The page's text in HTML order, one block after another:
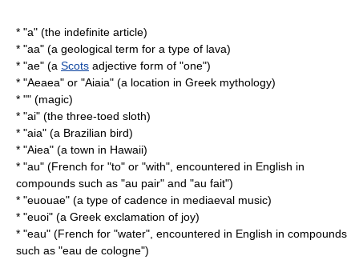
* "a" (the indefinite article)
* "aa" (a geological term for a type of lava)
* "ae" (a Scots adjective form of "one")
* "Aeaea" or "Aiaia" (a location in Greek mythology)
* "" (magic)
* "ai" (the three-toed sloth)
* "aia" (a Brazilian bird)
* "Aiea" (a town in Hawaii)
* "au" (French for "to" or "with", encountered in English in
compounds such as "au pair" and "au fait")
* "euouae" (a type of cadence in mediaeval music)
* "euoi" (a Greek exclamation of joy)
* "eau" (French for "water", encountered in English in compounds
such as "eau de cologne")